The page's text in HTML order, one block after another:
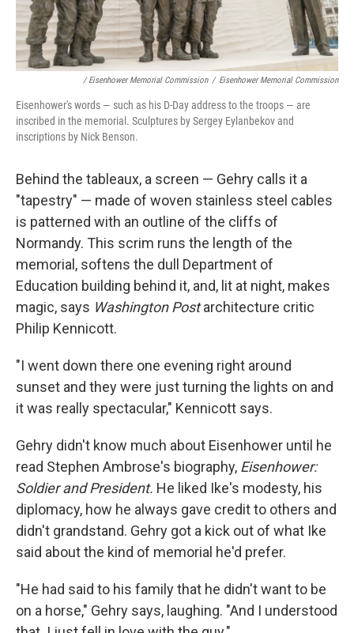
/ Eisenhower Memorial Commission / Eisenhower Memorial Commission
Eisenhower's words — such as his D-Day address to the troops — are
inscribed in the memorial. Sculptures by Sergey Eylanbekov and
inscriptions by Nick Benson.
Behind the tableaux, a screen — Gehry calls it a
"tapestry" — made of woven stainless steel cables
is patterned with an outline of the cliffs of
Normandy. This scrim runs the length of the
memorial, softens the dull Department of
Education building behind it, and, lit at night, makes
magic, says Washington Postarchitecture critic
Philip Kennicott.
"I went down there one evening right around
sunset and they were just turning the lights on and
it was really spectacular," Kennicott says.
Gehry didn't know much about Eisenhower until he
read Stephen Ambrose's biography, Eisenhower:
Soldier and President. He liked Ike's modesty, his
diplomacy, how he always gave credit to others and
didn't grandstand. Gehry got a kick out of what Ike
said about the kind of memorial he'd prefer.
"He had said to his family that he didn't want to be
on a horse," Gehry says, laughing. "And I understood